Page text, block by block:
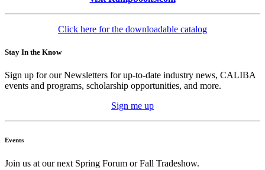
Click here for the downloadable catalog
Stay In the Know
Sign up for our Newsletters for up-to-date industry news, CALIBA
events and programs, scholarship opportunities, and more.
Sign me up
Events
Join us at our next Spring Forum or Fall Tradeshow.